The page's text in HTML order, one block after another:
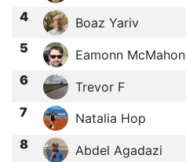
4 Boaz Yariv
5 Eamonn McMahon
6 Trevor F
7 Natalia Hop
8 Abdel Agadazi